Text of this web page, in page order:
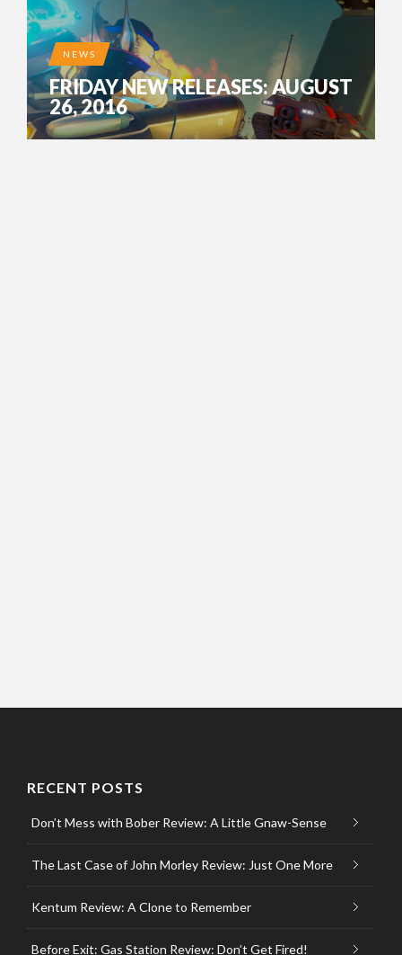
NEWS
FRIDAY NEW RELEASES: AUGUST
26, 2016
RECENT POSTS
Don’t Mess with Bober Review: A Little Gnaw-Sense
The Last Case of John Morley Review: Just One More
Kentum Review: A Clone to Remember
Before Exit: Gas Station Review: Don’t Get Fired!